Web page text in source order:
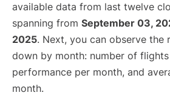
available data from last twelve
spanning from September 03,
2025. Next, you can observe the
down by month: number of
performance per month, and
month.